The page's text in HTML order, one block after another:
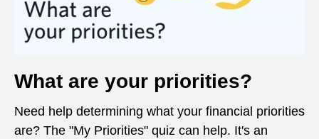
What are your priorities?
Need help determining what your financial priorities
are? The "My Priorities" quiz can help. It's an